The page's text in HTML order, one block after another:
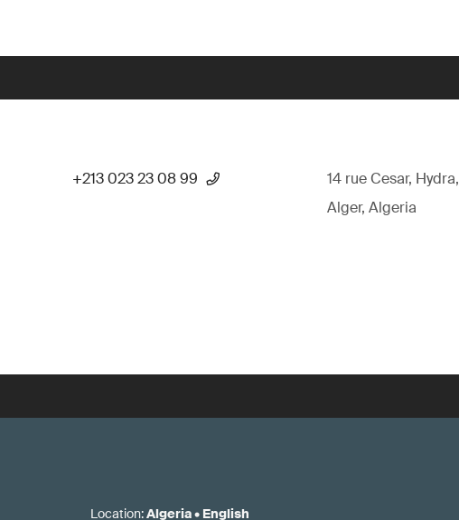
+213 023 23 08 99
14 rue Cesar, Hydra,
Alger, Algeria
Location:Algeria• English